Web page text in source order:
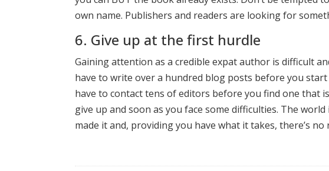
own name. Publishers and readers are looking for
6. Give up at the first hurdle
Gaining attention as a credible expat author is difficult
have to write over a hundred blog posts before you
have to contact tens of editors before you find one that
give up and soon as you face some difficulties. The
made it and, providing you have what it takes, there’s no